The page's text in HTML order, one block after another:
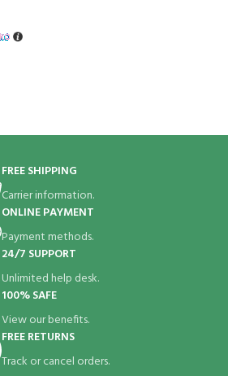
FREE SHIPPING
Carrier information.
ONLINE PAYMENT
Payment methods.
24/7 SUPPORT
Unlimited help desk.
100% SAFE
View our benefits.
FREE RETURNS
Track or cancel orders.